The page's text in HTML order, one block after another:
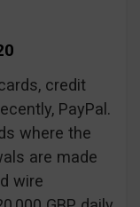
credit
PayPal.
where the
are made
wire